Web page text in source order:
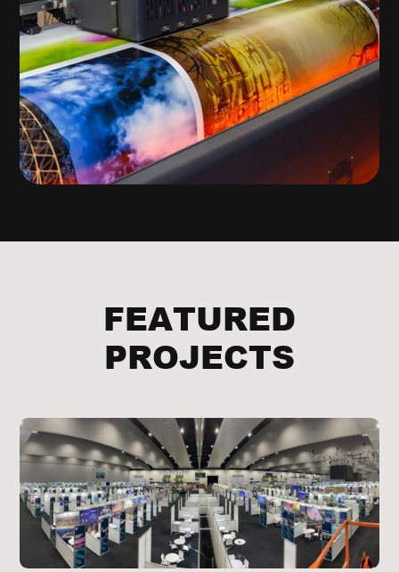
FEATURED
PROJECTS